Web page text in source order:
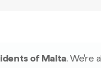
of Malta. We're